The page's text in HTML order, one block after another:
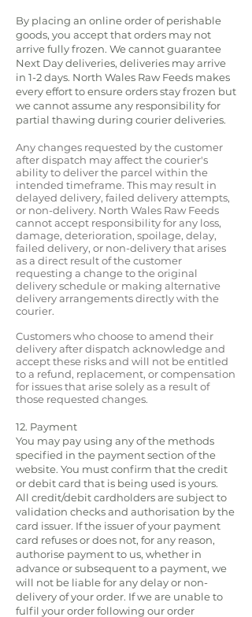
By placing an online order of perishable
goods, you accept that orders may not
arrive fully frozen. We cannot guarantee
Next Day deliveries, deliveries may arrive
in 1-2 days. North Wales Raw Feeds makes
every effort to ensure orders stay frozen but
we cannot assume any responsibility for
partial thawing during courier deliveries.
Any changes requested by the customer
after dispatch may affect the courier's
ability to deliver the parcel within the
intended timeframe. This may result in
delayed delivery, failed delivery attempts,
or non-delivery. North Wales Raw Feeds
cannot accept responsibility for any loss,
damage, deterioration, spoilage, delay,
failed delivery, or non-delivery that arises
as a direct result of the customer
requesting a change to the original
delivery schedule or making alternative
delivery arrangements directly with the
courier.
Customers who choose to amend their
delivery after dispatch acknowledge and
accept these risks and will not be entitled
to a refund, replacement, or compensation
for issues that arise solely as a result of
those requested changes.
12. Payment
You may pay using any of the methods
specified in the payment section of the
website. You must confirm that the credit
or debit card that is being used is yours.
All credit/debit cardholders are subject to
validation checks and authorisation by the
card issuer. If the issuer of your payment
card refuses or does not, for any reason,
authorise payment to us, whether in
advance or subsequent to a payment, we
will not be liable for any delay or non-
delivery of your order. If we are unable to
fulfil your order following our order